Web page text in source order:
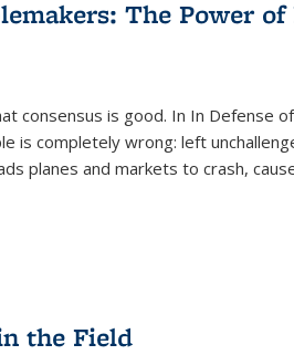
(Current
The Power
consensus is good. In In Defense
is completely wrong: left
planes and markets to crash,
the Field